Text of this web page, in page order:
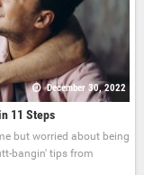
December 30, 2022
11 Steps
but worried about being
bangin' tips from